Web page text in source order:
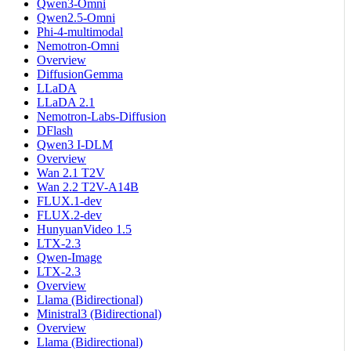
Qwen3-Omni
Qwen2.5-Omni
Phi-4-multimodal
Nemotron-Omni
Overview
DiffusionGemma
LLaDA
LLaDA 2.1
Nemotron-Labs-Diffusion
DFlash
Qwen3 I-DLM
Overview
Wan 2.1 T2V
Wan 2.2 T2V-A14B
FLUX.1-dev
FLUX.2-dev
HunyuanVideo 1.5
LTX-2.3
Qwen-Image
LTX-2.3
Overview
Llama (Bidirectional)
Ministral3 (Bidirectional)
Overview
Llama (Bidirectional)